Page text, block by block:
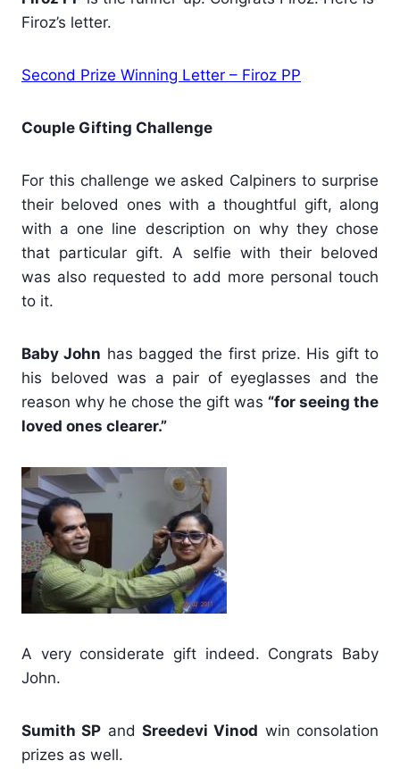
Firoz’s letter.
Second Prize Winning Letter – Firoz PP
Couple Gifting Challenge
For this challenge we asked Calpiners to surprise
their beloved ones with a thoughtful gift, along
with a one line description on why they chose
that particular gift. A selfie with their beloved
was also requested to add more personal touch
to it.
Baby John has bagged the first prize. His gift to
his beloved was a pair of eyeglasses and the
reason why he chose the gift was “for seeing the
loved ones clearer.”
A very considerate gift indeed. Congrats Baby
John.
Sumith SP andSreedevi Vinod win consolation
prizes as well.